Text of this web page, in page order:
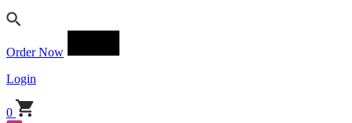
Order Now
Login
0